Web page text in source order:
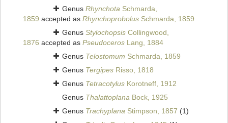
Genus Rhynchota Schmarda,
1859 accepted as Rhynchoprobolus Schmarda, 1859
Genus Stylochopsis Collingwood,
1876 accepted as Pseudoceros Lang, 1884
Genus Telostomum Schmarda, 1859
Genus Tergipes Risso, 1818
Genus Tetracotylus Korotneff, 1912
Genus Thalattoplana Bock, 1925
Genus Trachyplana Stimpson, 1857 (1)